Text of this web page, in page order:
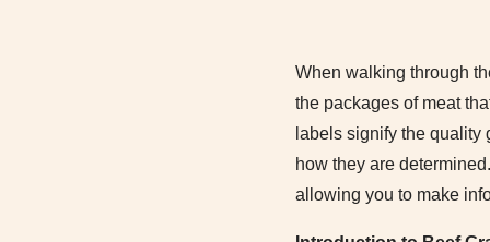
When walking through
the packages of meat
labels signify the quality
how they are
allowing you to make